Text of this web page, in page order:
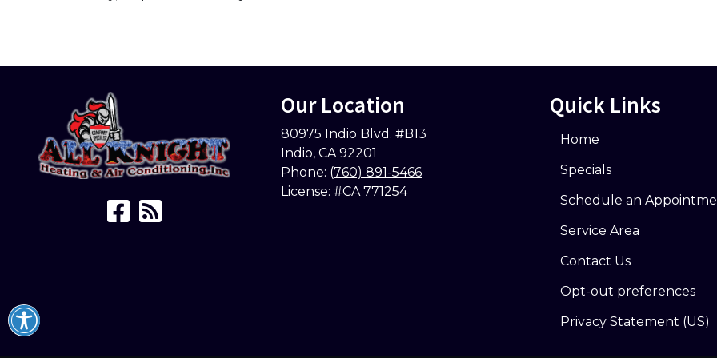
Our Location
80975 Indio Blvd. #B13
Indio, CA 92201
Phone: (760) 891-5466
License: #CA 771254
Quick Links
Home
Specials
Schedule an
Service Area
Contact Us
Opt-out preferences
Privacy Statement (US)